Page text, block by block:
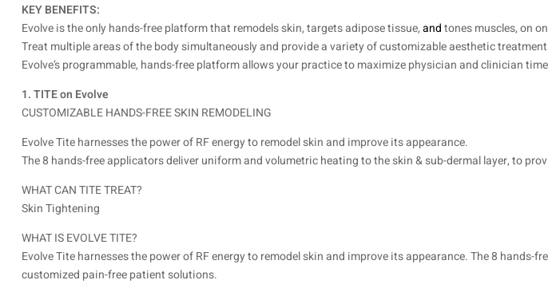
KEY BENEFITS:
Evolve is the only hands-free platform that remodels skin, targets adipose tissue,andtones muscles, on
Treat multiple areas of the body simultaneously and provide a variety of customizable aesthetic
Evolve’s programmable, hands-free platform allows your practice to maximize physician and clinician time
1. TITE on Evolve
CUSTOMIZABLE HANDS-FREE SKIN REMODELING
Evolve Tite harnesses the power of RF energy to remodel skin and improve its appearance.
The 8 hands-free applicators deliver uniform and volumetric heating to the skin & sub-dermal layer, to
WHAT CAN TITE TREAT?
Skin Tightening
WHAT IS EVOLVE TITE?
Evolve Tite harnesses the power of RF energy to remodel skin and improve its appearance. The 8
customized pain-free patient solutions.